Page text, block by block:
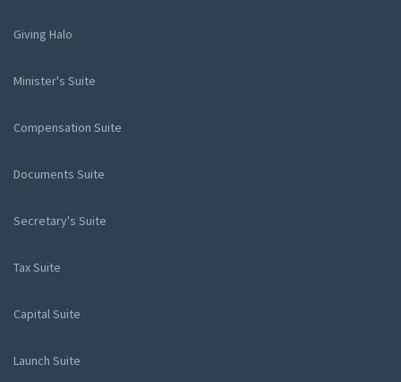
Giving Halo
Minister's Suite
Compensation Suite
Documents Suite
Secretary's Suite
Tax Suite
Capital Suite
Launch Suite